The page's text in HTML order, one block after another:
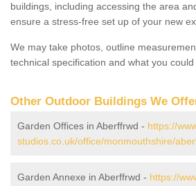
buildings, including accessing the area
ensure a stress-free set up of your new
We may take photos, outline
technical specification and what you
Other Outdoor Buildings We
Garden Offices in Aberffrwd - https://
studios.co.uk/office/monmouthshire/
Garden Annexe in Aberffrwd - https://